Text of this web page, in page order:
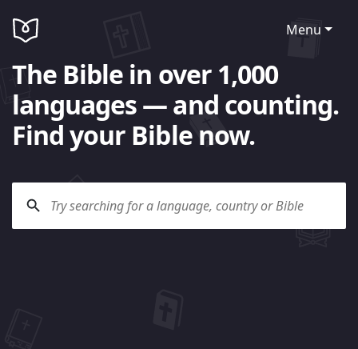
Menu
The Bible in over 1,000
languages — and counting.
Find your Bible now.